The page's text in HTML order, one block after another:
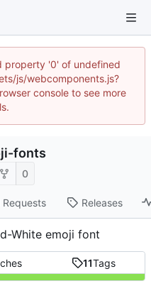
property '0' of undefined
js/webcomponents.js?
console to see more
fonts
0
Requests Releases
White emoji font
11Tags